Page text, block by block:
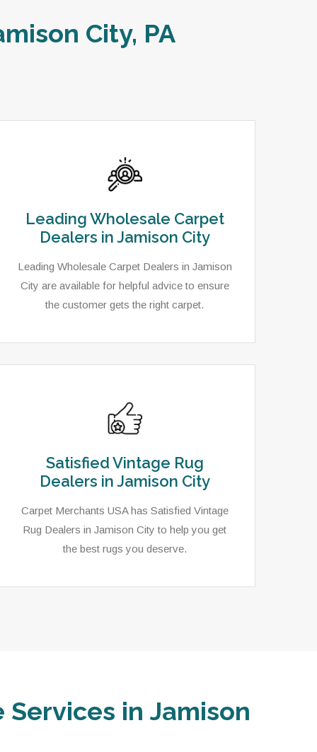
City, PA
Leading Wholesale Carpet
Dealers in Jamison City
Leading Wholesale Carpet Dealers in Jamison
City are available for helpful advice to ensure
the customer gets the right carpet.
Satisfied Vintage Rug
Dealers in Jamison City
Carpet Merchants USA has Satisfied Vintage
Rug Dealers in Jamison City to help you get
the best rugs you deserve.
in Jamison